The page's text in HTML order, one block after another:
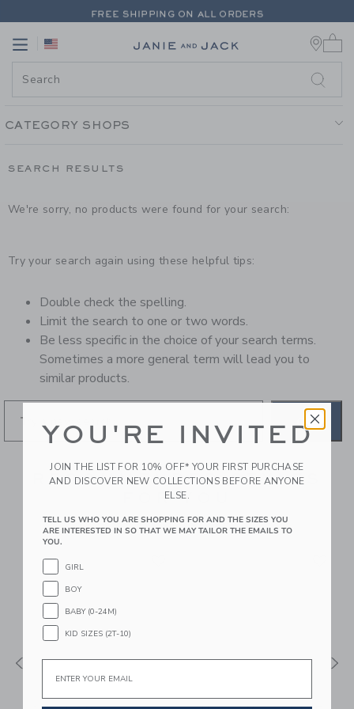
PAGE PRODUCT SEARCH
FREE SHIPPING ON ALL ORDERS
Link
CATEGORY SHOPS
SEARCH RESULTS
We're sorry, no products were found for your search:
Try your search again using these helpful tips:
Double check the spelling.
Limit the search to one or two words.
Be less specific in the choice of your search terms.
Sometimes a more general term will lead you to
similar products.
GO
RECOMMENDED STYLES
FOR YOU
YOU'RE INVITED
JOIN THE LIST FOR 10% OFF* YOUR FIRST PURCHASE
AND DISCOVER NEW COLLECTIONS BEFORE ANYONE
ELSE.
TELL US WHO YOU ARE SHOPPING FOR AND THE SIZES YOU
ARE INTERESTED IN SO THAT WE MAY TAILOR THE EMAILS TO
YOU.
GIRL
BOY
BABY (0-24M)
KID SIZES (2T-10)
Email